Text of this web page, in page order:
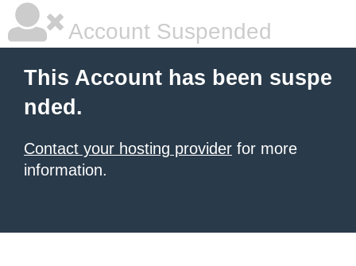
Account Suspended
This Account has been suspe
nded.
Contact your hosting provider for more
information.